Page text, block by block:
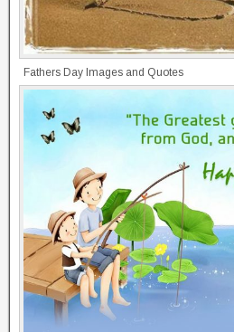
Fathers Day Images and Quotes